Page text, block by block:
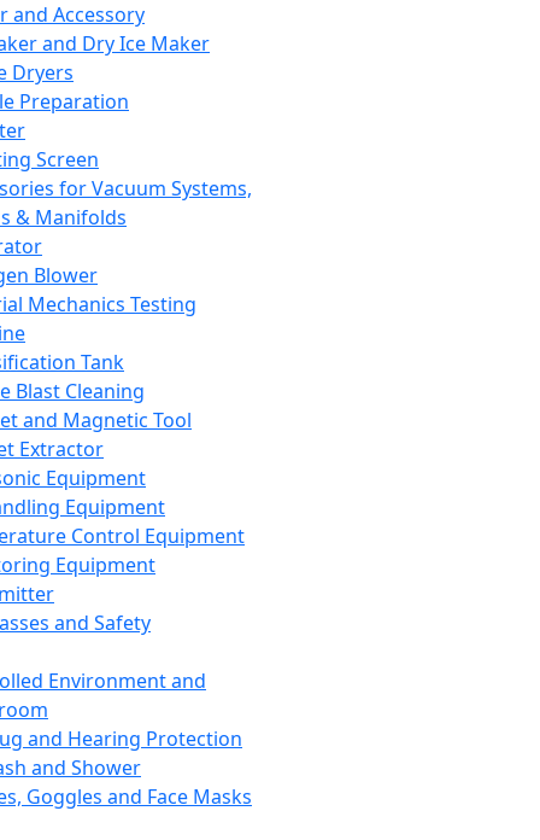
and Accessory
and Dry Ice Maker
Dryers
Preparation
Screen
for Vacuum Systems,
& Manifolds
Blower
Mechanics Testing
Tank
Blast Cleaning
and Magnetic Tool
Extractor
Equipment
Equipment
Control Equipment
Equipment
and Safety
Environment and
and Hearing Protection
and Shower
Goggles and Face Masks